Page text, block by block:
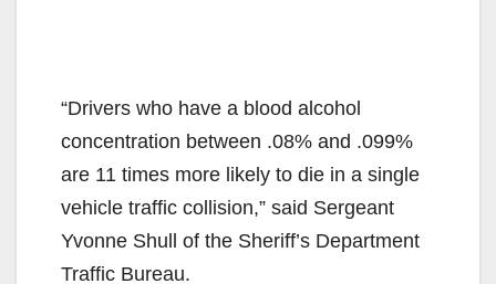
“Drivers who have a blood alcohol
concentration between .08% and .099%
are 11 times more likely to die in a single
vehicle traffic collision,” said Sergeant
Yvonne Shull of the Sheriff’s Department
Traffic Bureau.